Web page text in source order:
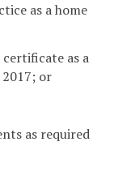
as a home
as a
or
as required